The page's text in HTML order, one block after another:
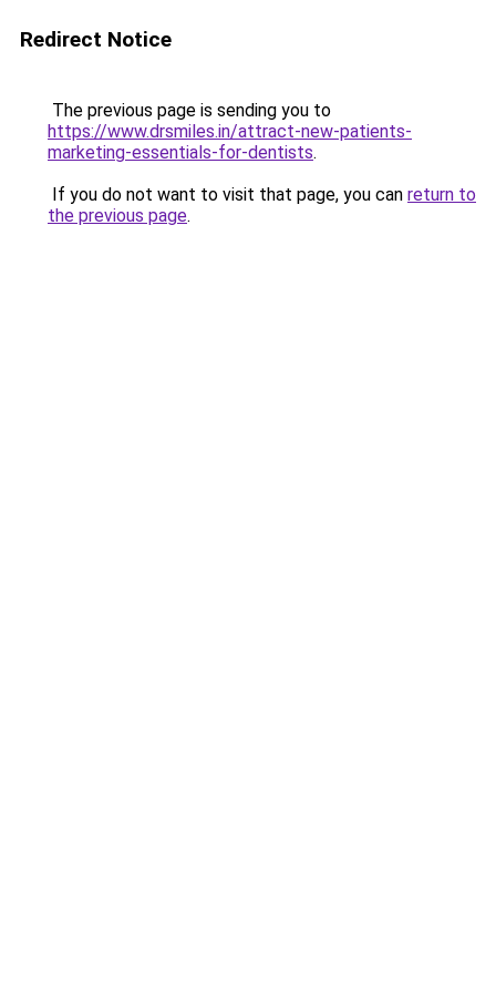
Redirect Notice
The previous page is sending you to
https://www.drsmiles.in/attract-new-patients-
marketing-essentials-for-dentists.
If you do not want to visit that page, you can return to
the previous page.